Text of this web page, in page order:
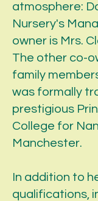
atmosphere:
Nursery's
owner is Mrs.
The other co-
family
was formally
prestigious
College for
Manchester.
In addition to
qualifications,